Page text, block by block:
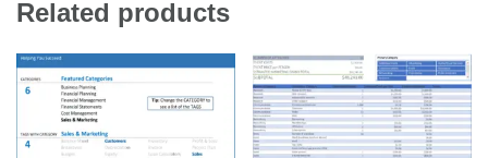
Related products